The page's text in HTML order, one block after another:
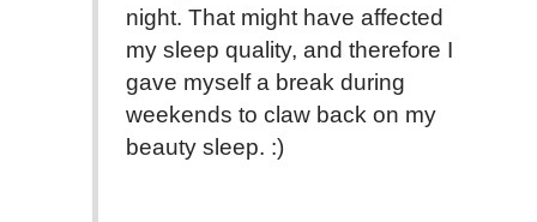
night. That might have affected
my sleep quality, and therefore I
gave myself a break during
weekends to claw back on my
beauty sleep. :)